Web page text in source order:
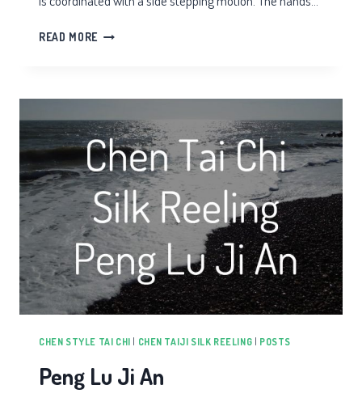
READ MORE CHEN
CHEN STYLE TAI CHI CHEN TAIJI SILK REELING POSTS
Peng Lu Ji An